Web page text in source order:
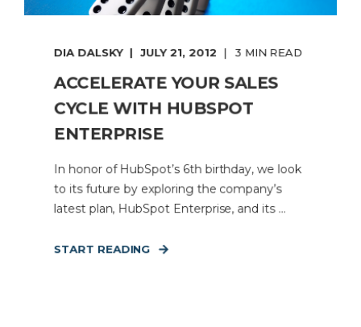
DIA DALSKY JULY 21, 2012 3 MIN READ
ACCELERATE YOUR SALES
CYCLE WITH HUBSPOT
ENTERPRISE
In honor of HubSpot’s 6th birthday, we look
to its future by exploring the company’s
latest plan, HubSpot Enterprise, and its ...
START READING